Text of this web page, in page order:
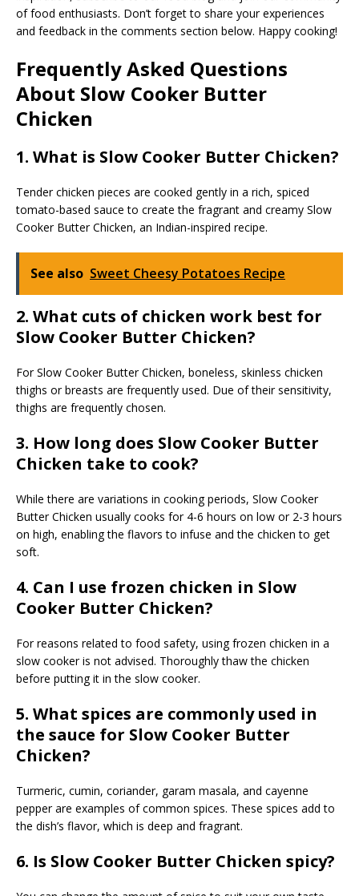
of food enthusiasts. Don’t forget to share your experiences
and feedback in the comments section below. Happy cooking!
Frequently Asked Questions
About Slow Cooker Butter
Chicken
1. What is Slow Cooker Butter Chicken?
Tender chicken pieces are cooked gently in a rich, spiced
tomato-based sauce to create the fragrant and creamy Slow
Cooker Butter Chicken, an Indian-inspired recipe.
See also Sweet Cheesy Potatoes Recipe
2. What cuts of chicken work best for
Slow Cooker Butter Chicken?
For Slow Cooker Butter Chicken, boneless, skinless chicken
thighs or breasts are frequently used. Due of their sensitivity,
thighs are frequently chosen.
3. How long does Slow Cooker Butter
Chicken take to cook?
While there are variations in cooking periods, Slow Cooker
Butter Chicken usually cooks for 4-6 hours on low or 2-3 hours
on high, enabling the flavors to infuse and the chicken to get
soft.
4. Can I use frozen chicken in Slow
Cooker Butter Chicken?
For reasons related to food safety, using frozen chicken in a
slow cooker is not advised. Thoroughly thaw the chicken
before putting it in the slow cooker.
5. What spices are commonly used in
the sauce for Slow Cooker Butter
Chicken?
Turmeric, cumin, coriander, garam masala, and cayenne
pepper are examples of common spices. These spices add to
the dish’s flavor, which is deep and fragrant.
6. Is Slow Cooker Butter Chicken spicy?